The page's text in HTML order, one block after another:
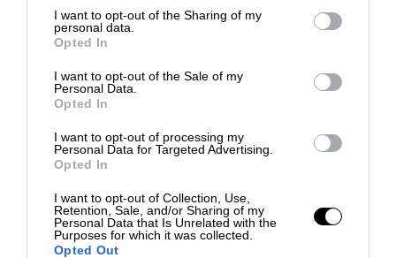
I want to opt-out of the Sharing of my
personal data.
Opted In
I want to opt-out of the Sale of my
Personal Data.
Opted In
I want to opt-out of processing my
Personal Data for Targeted Advertising.
Opted In
I want to opt-out of Collection, Use,
Retention, Sale, and/or Sharing of my
Personal Data that Is Unrelated with the
Purposes for which it was collected.
Opted Out